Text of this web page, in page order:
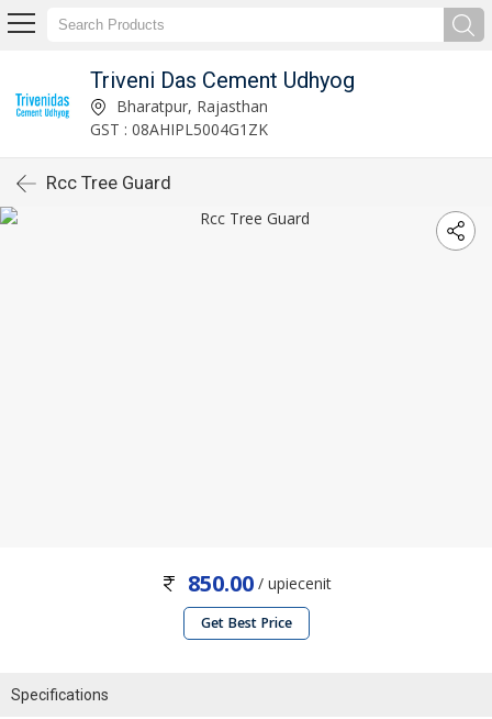
Triveni Das Cement Udhyog
Bharatpur, Rajasthan
GST : 08AHIPL5004G1ZK
Rcc Tree Guard
850.00/ upiecenit
Get Best Price
Specifications